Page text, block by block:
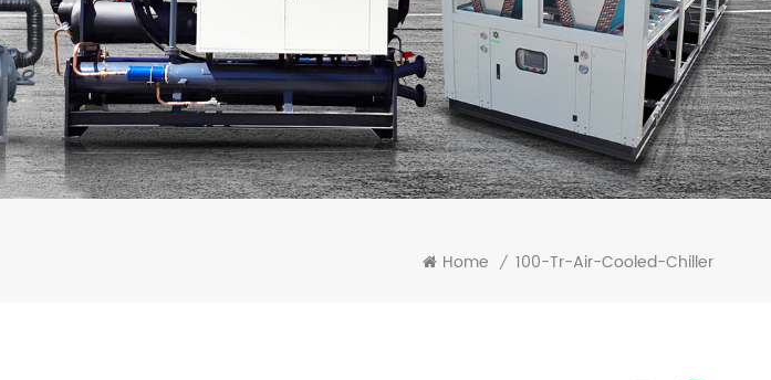
Home / 100-Tr-Air-Cooled-Chiller